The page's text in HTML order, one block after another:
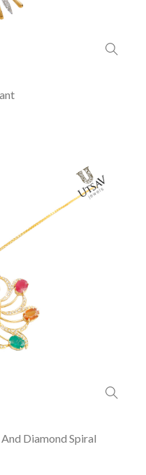
Diamond Spiral